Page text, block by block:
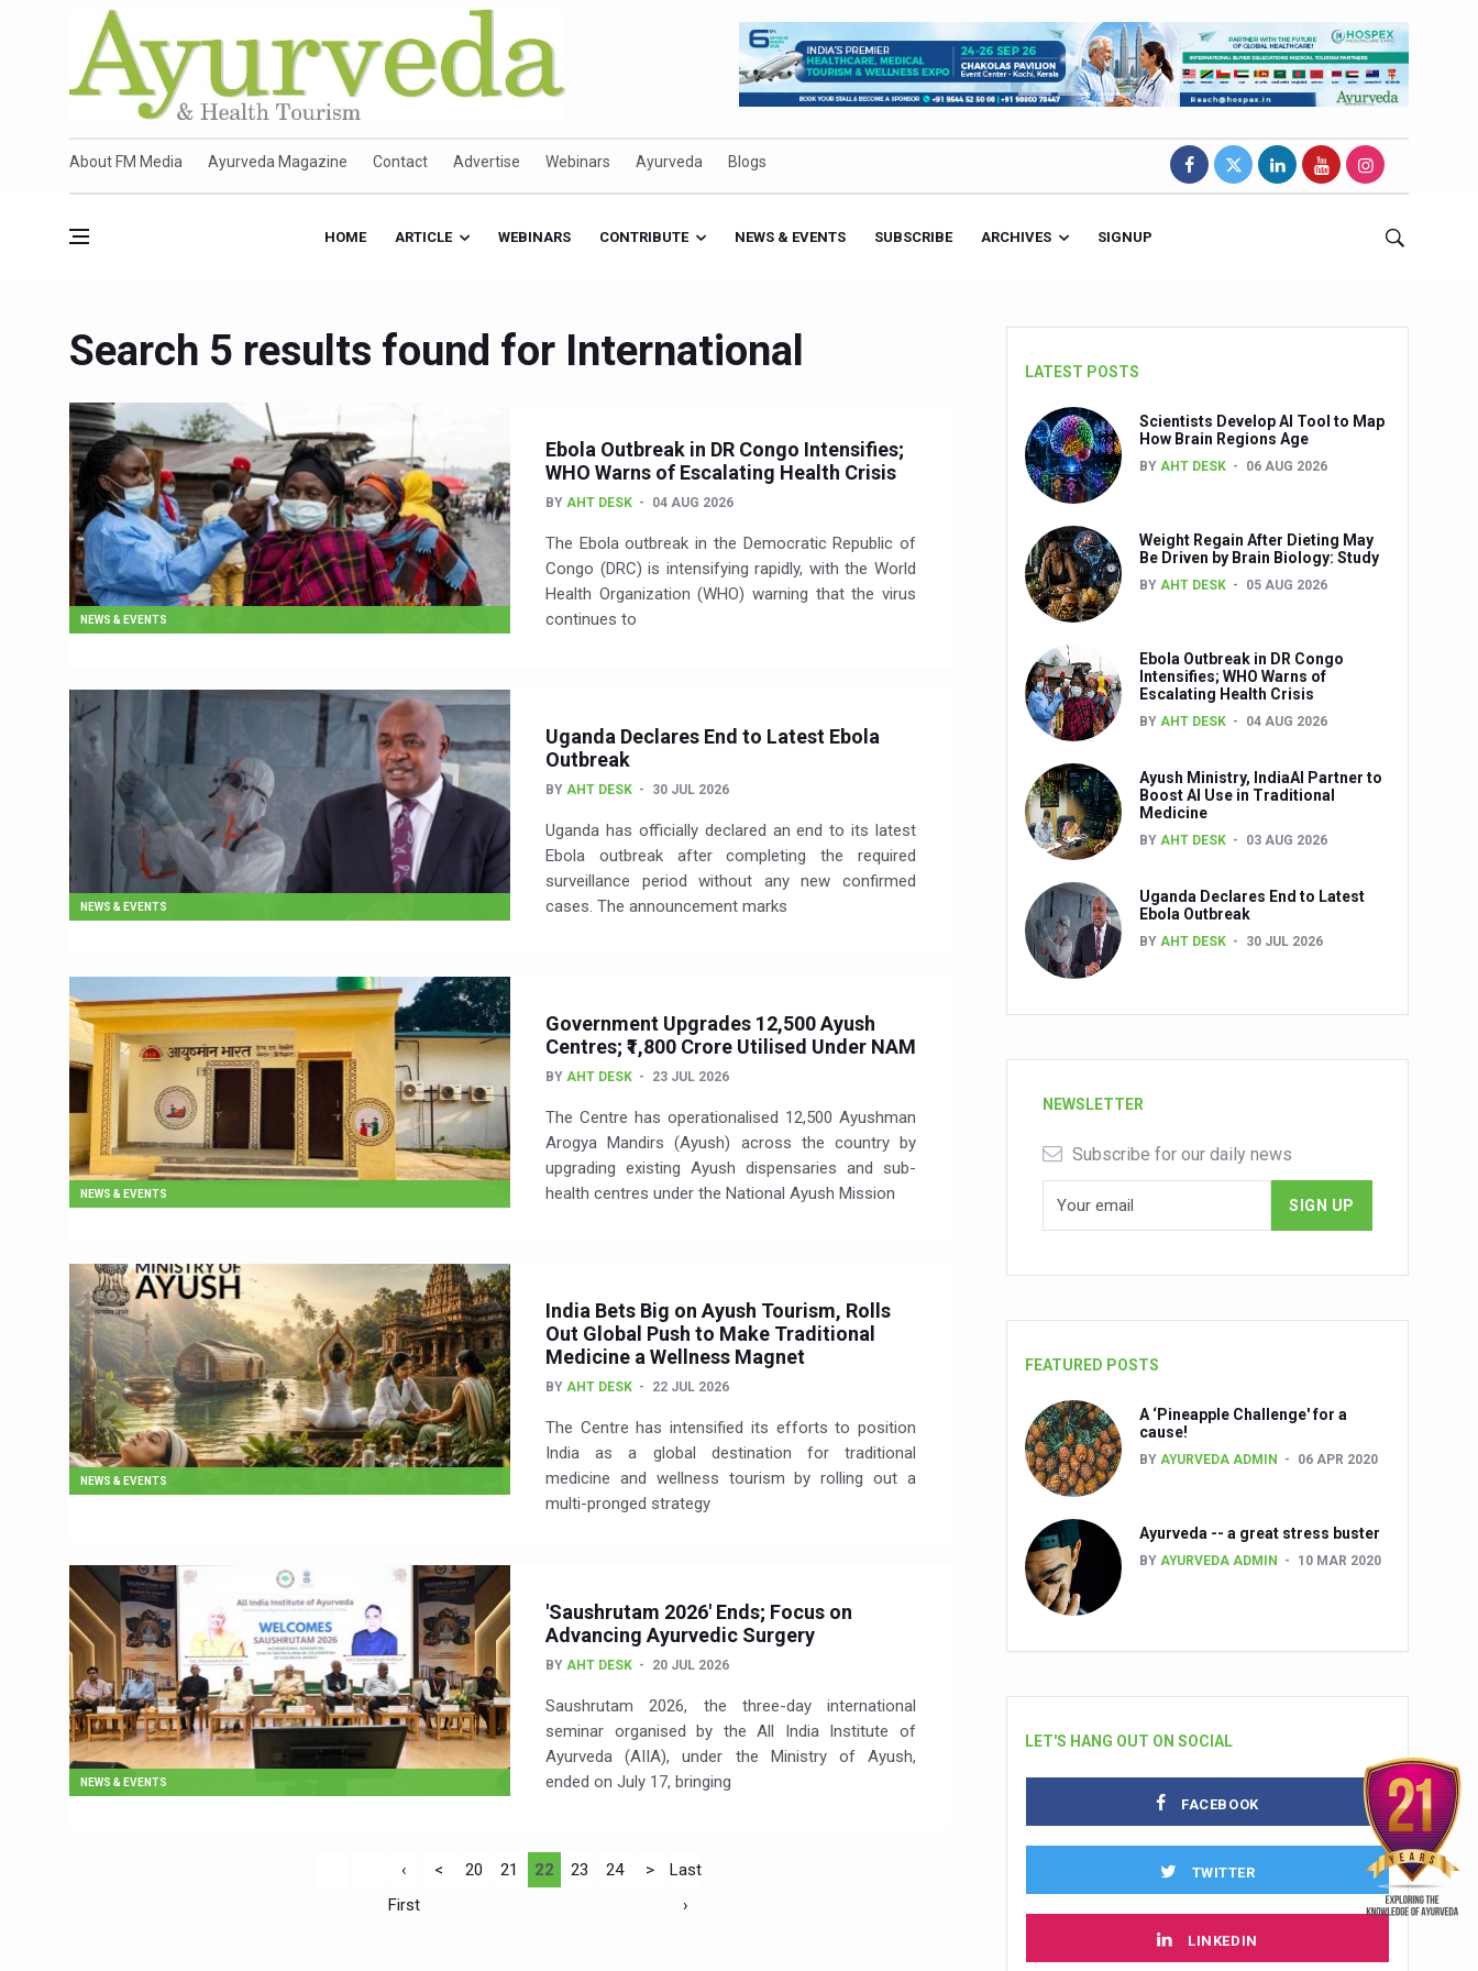
About FM Media Ayurveda Magazine Contact Advertise Webinars Ayurveda Blogs
HOME ARTICLE WEBINARS CONTRIBUTE NEWS & EVENTS SUBSCRIBE ARCHIVES SIGNUP
Search 5 results found for International
NEWS & EVENTS
Ebola Outbreak in DR Congo Intensifies;
WHO Warns of Escalating Health Crisis
BY AHT DESK 04 AUG 2026
The Ebola outbreak in the Democratic Republic of
Congo (DRC) is intensifying rapidly, with the World
Health Organization (WHO) warning that the virus
continues to
NEWS & EVENTS
Uganda Declares End to Latest Ebola
Outbreak
BY AHT DESK 30 JUL 2026
Uganda has officially declared an end to its latest
Ebola outbreak after completing the required
surveillance period without any new confirmed
cases. The announcement marks
NEWS & EVENTS
Government Upgrades 12,500 Ayush
Centres; ₹1,800 Crore Utilised Under NAM
BY AHT DESK 23 JUL 2026
The Centre has operationalised 12,500 Ayushman
Arogya Mandirs (Ayush) across the country by
upgrading existing Ayush dispensaries and sub-
health centres under the National Ayush Mission
NEWS & EVENTS
India Bets Big on Ayush Tourism, Rolls
Out Global Push to Make Traditional
Medicine a Wellness Magnet
BY AHT DESK 22 JUL 2026
The Centre has intensified its efforts to position
India as a global destination for traditional
medicine and wellness tourism by rolling out a
multi-pronged strategy
NEWS & EVENTS
'Saushrutam 2026' Ends; Focus on
Advancing Ayurvedic Surgery
BY AHT DESK 20 JUL 2026
Saushrutam 2026, the three-day international
seminar organised by the All India Institute of
Ayurveda (AIIA), under the Ministry of Ayush,
ended on July 17, bringing
‹
First
< 20 21 22 23 24 >
Last
›
LATEST POSTS
Scientists Develop AI Tool to Map
How Brain Regions Age
BY AHT DESK 06 AUG 2026
Weight Regain After Dieting May
Be Driven by Brain Biology: Study
BY AHT DESK 05 AUG 2026
Ebola Outbreak in DR Congo
Intensifies; WHO Warns of
Escalating Health Crisis
BY AHT DESK 04 AUG 2026
Ayush Ministry, IndiaAI Partner to
Boost AI Use in Traditional
Medicine
BY AHT DESK 03 AUG 2026
Uganda Declares End to Latest
Ebola Outbreak
BY AHT DESK 30 JUL 2026
NEWSLETTER
Subscribe for our daily news
FEATURED POSTS
A ‘Pineapple Challenge' for a
cause!
BY AYURVEDA ADMIN 06 APR 2020
Ayurveda -- a great stress buster
BY AYURVEDA ADMIN 10 MAR 2020
LET'S HANG OUT ON SOCIAL
FACEBOOK
TWITTER
LINKEDIN